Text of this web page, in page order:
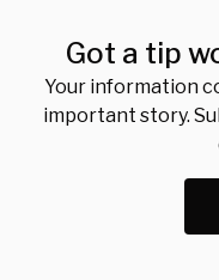
Got a tip
Your information
important story.